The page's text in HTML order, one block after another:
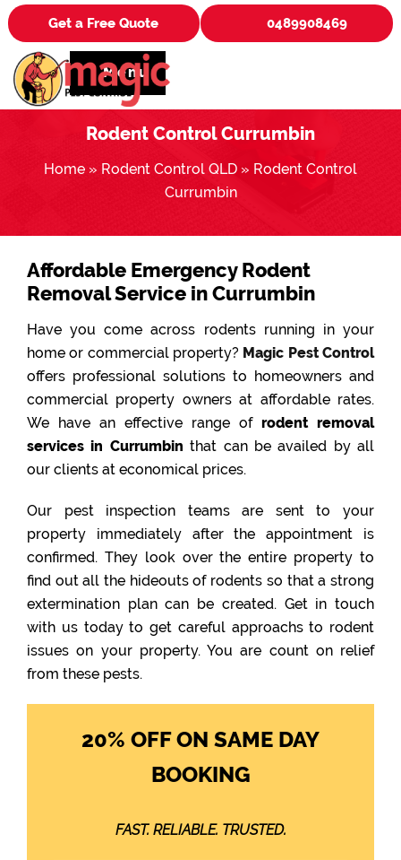
Get a Free Quote 0489908469
Menu
Rodent Control Currumbin
Home » Rodent Control QLD » Rodent Control
Currumbin
Affordable Emergency Rodent
Removal Service in Currumbin
Have you come across rodents running in your
home or commercial property? Magic Pest Control
offers professional solutions to homeowners and
commercial property owners at affordable rates.
We have an effective range of rodent removal
services in Currumbin that can be availed by all
our clients at economical prices.
Our pest inspection teams are sent to your
property immediately after the appointment is
confirmed. They look over the entire property to
find out all the hideouts of rodents so that a strong
extermination plan can be created. Get in touch
with us today to get careful approachs to rodent
issues on your property. You are count on relief
from these pests.
20% OFF ON SAME DAY
BOOKING
FAST. RELIABLE. TRUSTED.